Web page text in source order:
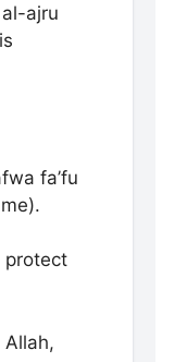
ajru
fa’fu
protect
Allah,